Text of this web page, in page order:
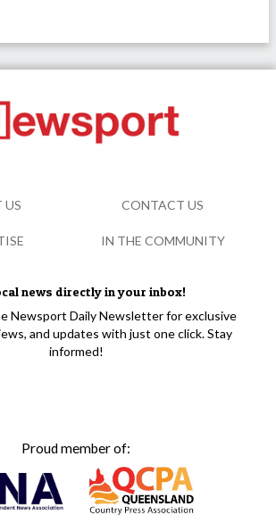
news directly in your inbox!
Newsport Daily Newsletter for exclusive
and updates with just one click. Stay
informed!
Proud member of:
US CONTACT US
IN THE COMMUNITY